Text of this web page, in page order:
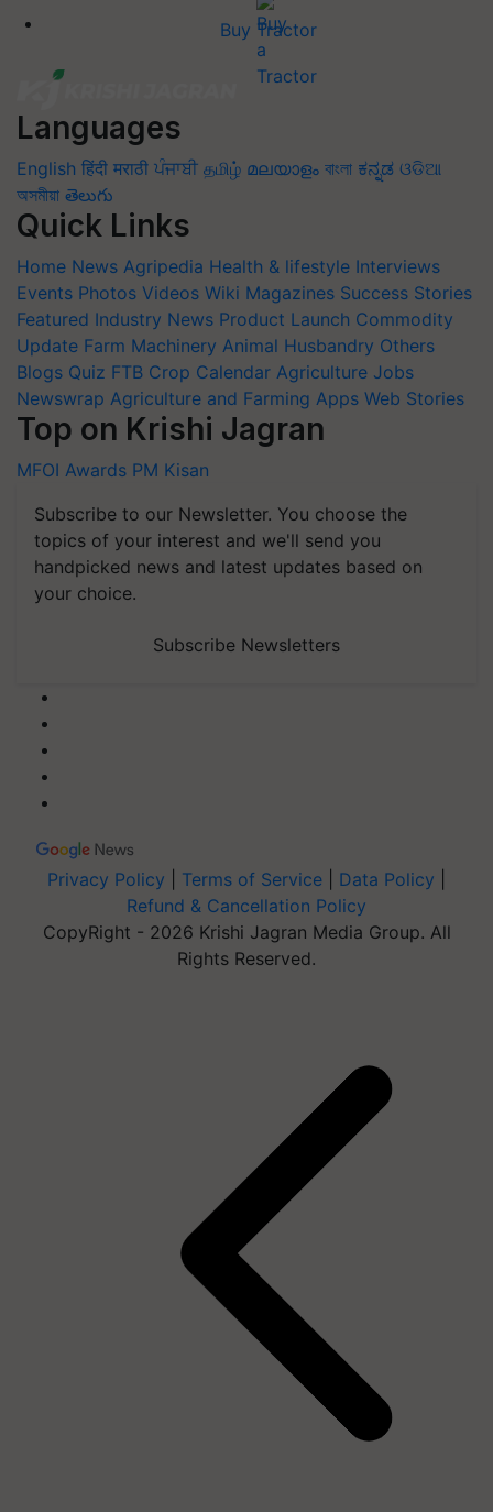
Buy Tractor
Languages
English हिंदी मराठी ਪੰਜਾਬੀ தமிழ் മലയാളം বাংলা ಕನ್ನಡ ଓଡିଆ
অসমীয়া తెలుగు
Quick Links
Home News Agripedia Health & lifestyle Interviews
Events Photos Videos Wiki Magazines Success Stories
Featured Industry News Product Launch Commodity
Update Farm Machinery Animal Husbandry Others
Blogs Quiz FTB Crop Calendar Agriculture Jobs
Newswrap Agriculture and Farming Apps Web Stories
Top on Krishi Jagran
MFOI Awards PM Kisan
Subscribe to our Newsletter. You choose the
topics of your interest and we'll send you
handpicked news and latest updates based on
your choice.
Subscribe Newsletters
Privacy Policy Terms of Service Data Policy
Refund & Cancellation Policy
CopyRight - 2026 Krishi Jagran Media Group. All
Rights Reserved.